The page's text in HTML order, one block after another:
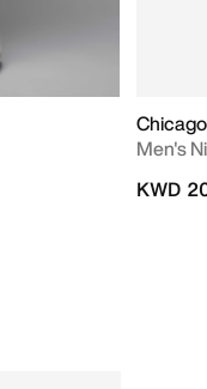
Men's
KWD